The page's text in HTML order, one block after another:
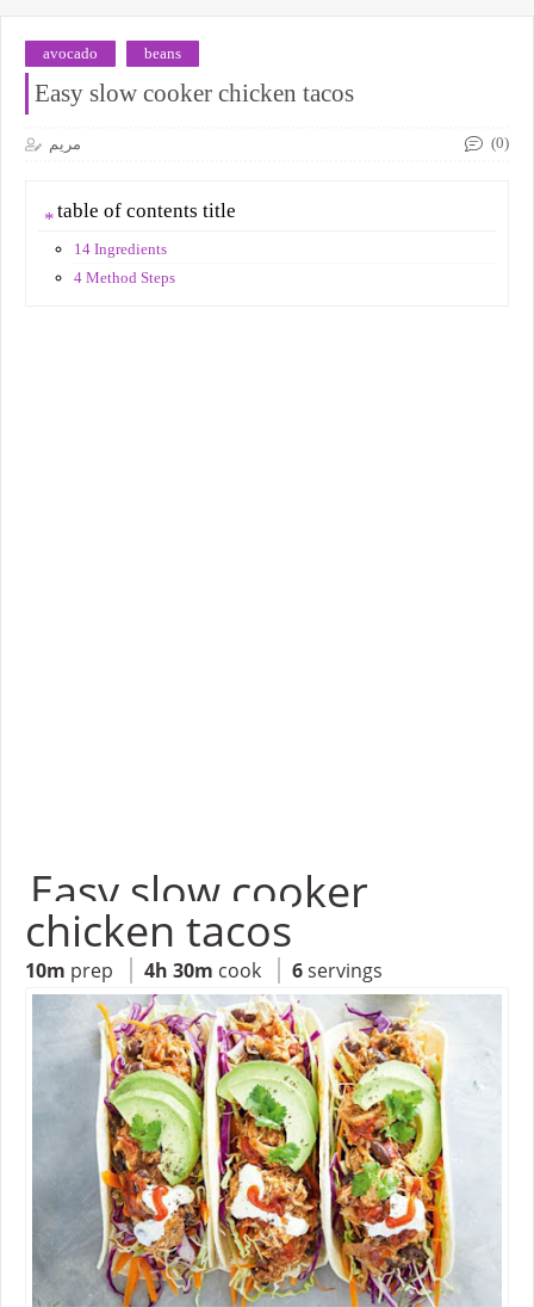
avocado beans
Easy slow cooker chicken tacos
مريم (0)
table of contents title
14 Ingredients
4 Method Steps
Easy slow cooker
chicken tacos
10m prep 4h 30m cook 6servings